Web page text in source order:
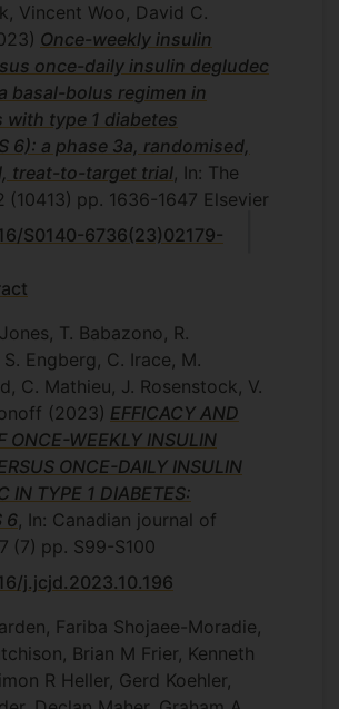
Vincent Woo, David C.
Once-weekly insulin
once-daily insulin degludec
basal-bolus regimen in
with type 1 diabetes
6): a phase 3a, randomised,
treat-to-target trial, In: The
(10413) pp. 1636-1647 Elsevier
S0140-6736(23)02179-
T. Babazono, R.
Engberg, C. Irace, M.
C. Mathieu, J. Rosenstock, V.
(2023) EFFICACY AND
ONCE-WEEKLY INSULIN
ONCE-DAILY INSULIN
IN TYPE 1 DIABETES:
6, In: Canadian journal of
(7) pp. S99-S100
j.jcjd.2023.10.196
Fariba Shojaee-Moradie,
Brian M Frier, Kenneth
R Heller, Gerd Koehler,